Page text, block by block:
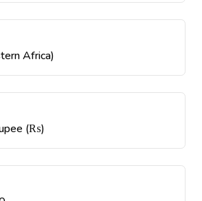
Africa)
(₨)